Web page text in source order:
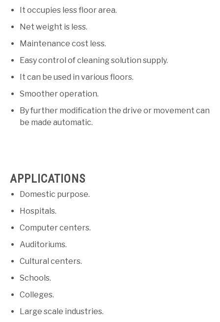
It occupies less floor area.
Net weight is less.
Maintenance cost less.
Easy control of cleaning solution supply.
It can be used in various floors.
Smoother operation.
By further modification the drive or movement can
be made automatic.
APPLICATIONS
Domestic purpose.
Hospitals.
Computer centers.
Auditoriums.
Cultural centers.
Schools.
Colleges.
Large scale industries.